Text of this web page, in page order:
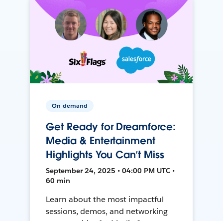
On-demand
Get Ready for Dreamforce:
Media & Entertainment
Highlights You Can’t Miss
September 24, 2025 • 04:00 PM UTC •
60 min
Learn about the most impactful
sessions, demos, and networking